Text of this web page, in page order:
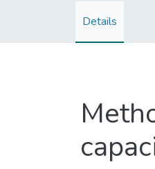
Details